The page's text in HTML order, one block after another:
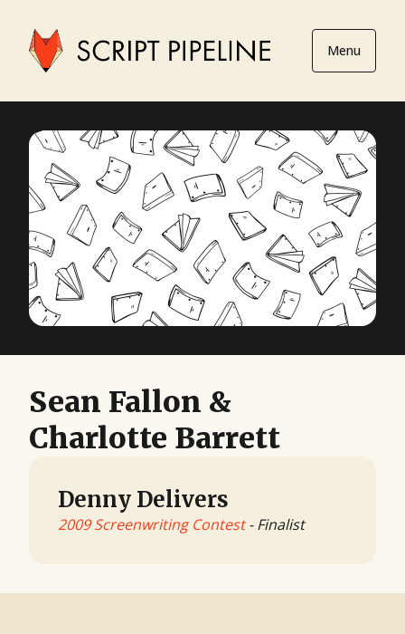
Menu
Sean Fallon &
Charlotte Barrett
Denny Delivers
2009 Screenwriting Contest- Finalist